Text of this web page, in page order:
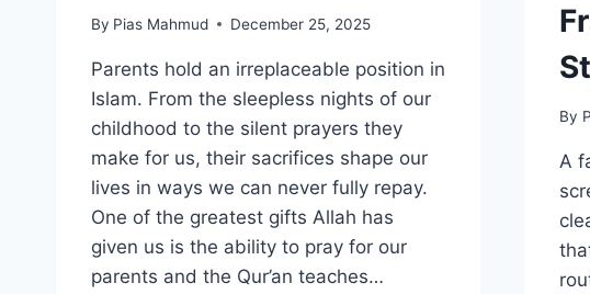
By Pias Mahmud December 25, 2025
Parents hold an irreplaceable position in
Islam. From the sleepless nights of our
childhood to the silent prayers they
make for us, their sacrifices shape our
lives in ways we can never fully repay.
One of the greatest gifts Allah has
given us is the ability to pray for our
parents and the Qur’an teaches…
By
A